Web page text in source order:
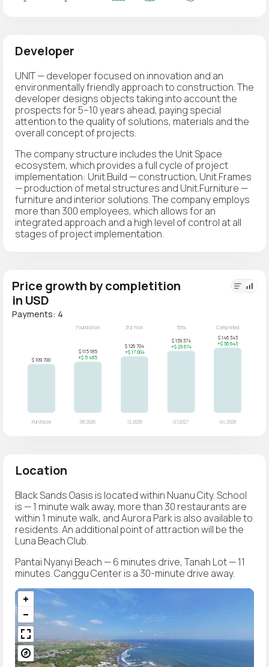
Developer
UNIT — developer focused on innovation and an
environmentally friendly approach to construction. The
developer designs objects taking into account the
prospects for 5–10 years ahead, paying special
attention to the quality of solutions, materials and the
overall concept of projects.
The company structure includes the Unit Space
ecosystem, which provides a full cycle of project
implementation: Unit.Build — construction, Unit.Frames
— production of metal structures and Unit.Furniture —
furniture and interior solutions. The company employs
more than 300 employees, which allows for an
integrated approach and a high level of control at all
stages of project implementation.
Price growth by completition
in USD
Payments: 4
Location
Black Sands Oasis is located within Nuanu City. School
is — 1 minute walk away, more than 30 restaurants are
within 1 minute walk, and Aurora Park is also available to
residents. An additional point of attraction will be the
Luna Beach Club.
Pantai Nyanyi Beach — 6 minutes drive, Tanah Lot — 11
minutes. Canggu Center is a 30-minute drive away.